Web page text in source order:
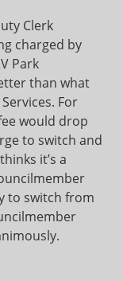
Clerk
charged by
Park
than what
For
would drop
to switch and
it’s a
to switch from